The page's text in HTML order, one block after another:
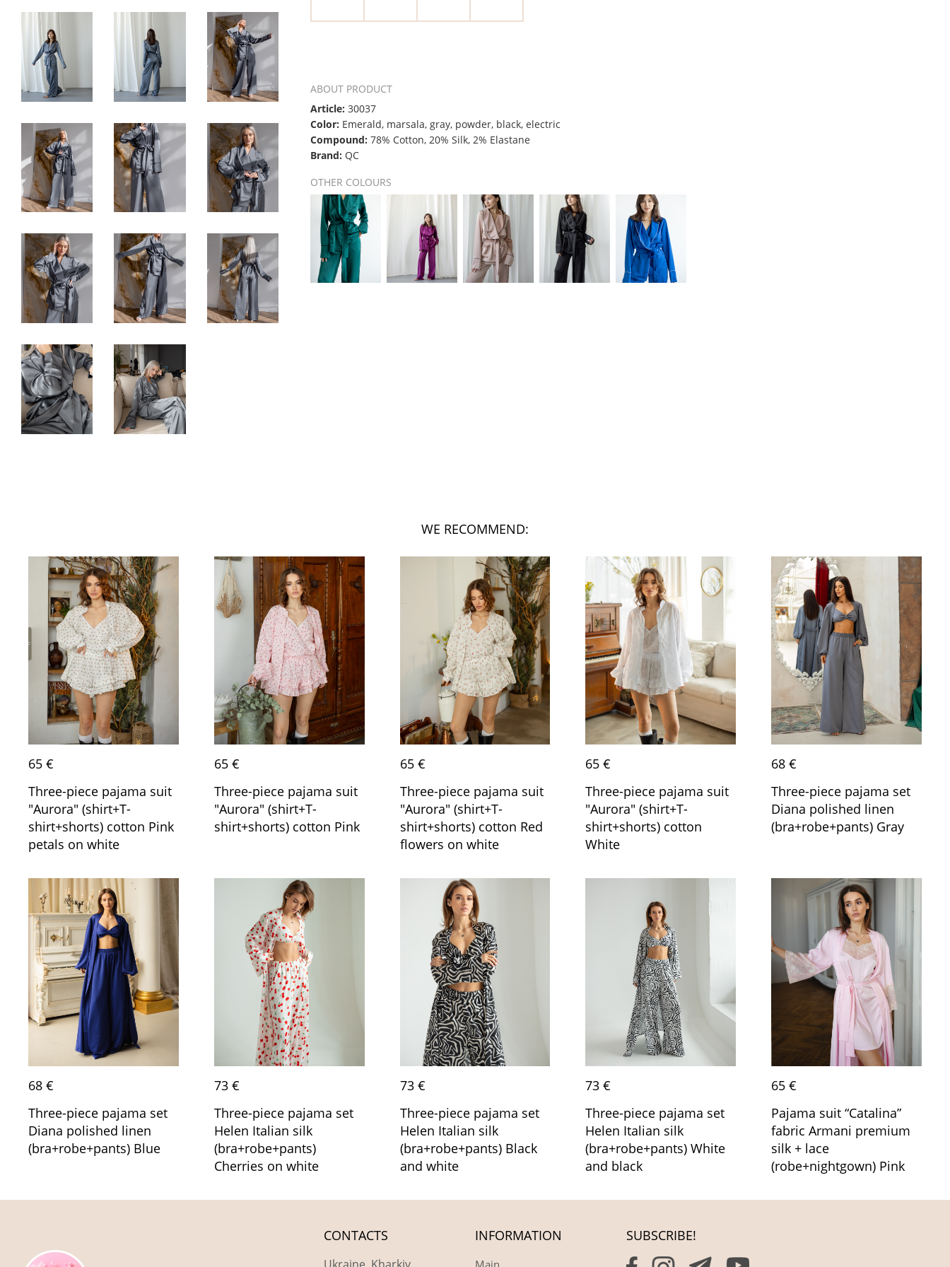
ABOUT PRODUCT
Article: 30037
Color: Emerald, marsala, gray, powder, black, electric
Compound: 78% Cotton, 20% Silk, 2% Elastane
Brand: QC
OTHER COLOURS
WE RECOMMEND:
65 €
Three-piece pajama suit
"Aurora" (shirt+T-
shirt+shorts) cotton Pink
petals on white
65 €
Three-piece pajama suit
"Aurora" (shirt+T-
shirt+shorts) cotton Pink
65 €
Three-piece pajama suit
"Aurora" (shirt+T-
shirt+shorts) cotton Red
flowers on white
65 €
Three-piece pajama suit
"Aurora" (shirt+T-
shirt+shorts) cotton
White
68 €
Three-piece pajama set
Diana polished linen
(bra+robe+pants) Gray
68 €
Three-piece pajama set
Diana polished linen
(bra+robe+pants) Blue
73 €
Three-piece pajama set
Helen Italian silk
(bra+robe+pants)
Cherries on white
73 €
Three-piece pajama set
Helen Italian silk
(bra+robe+pants) Black
and white
73 €
Three-piece pajama set
Helen Italian silk
(bra+robe+pants) White
and black
65 €
Pajama suit “Catalina”
fabric Armani premium
silk + lace
(robe+nightgown) Pink
CONTACTS INFORMATION
Main
SUBSCRIBE!